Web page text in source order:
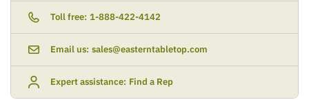
Toll free: 1-888-422-4142
Email us: sales@easterntabletop.com
Expert assistance: Find a Rep